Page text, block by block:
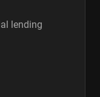
lending